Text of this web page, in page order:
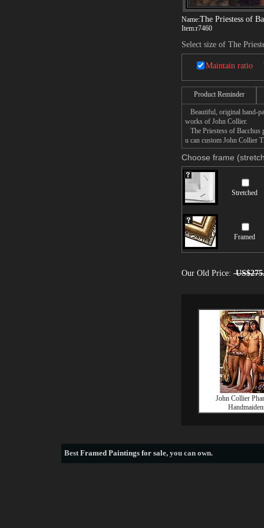
Name:The Priestess of
Item:r7460
Select size of The
Maintain ratio
Product Reminder
Beautiful, original hand-
works of John Collier.
The Priestess of Bacchus
u can custom John Collier
Choose frame
Stretched
Framed
Our Old Price:
John Collier
BestFramed Paintings for sale, you can own.